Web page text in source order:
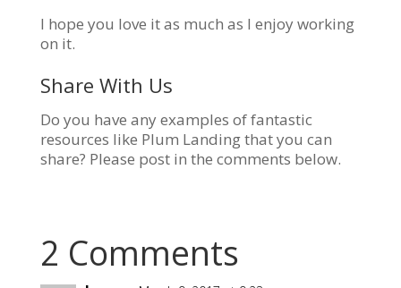
I hope you love it as much as I enjoy working
on it.
Share With Us
Do you have any examples of fantastic
resources like Plum Landing that you can
share? Please post in the comments below.
2 Comments